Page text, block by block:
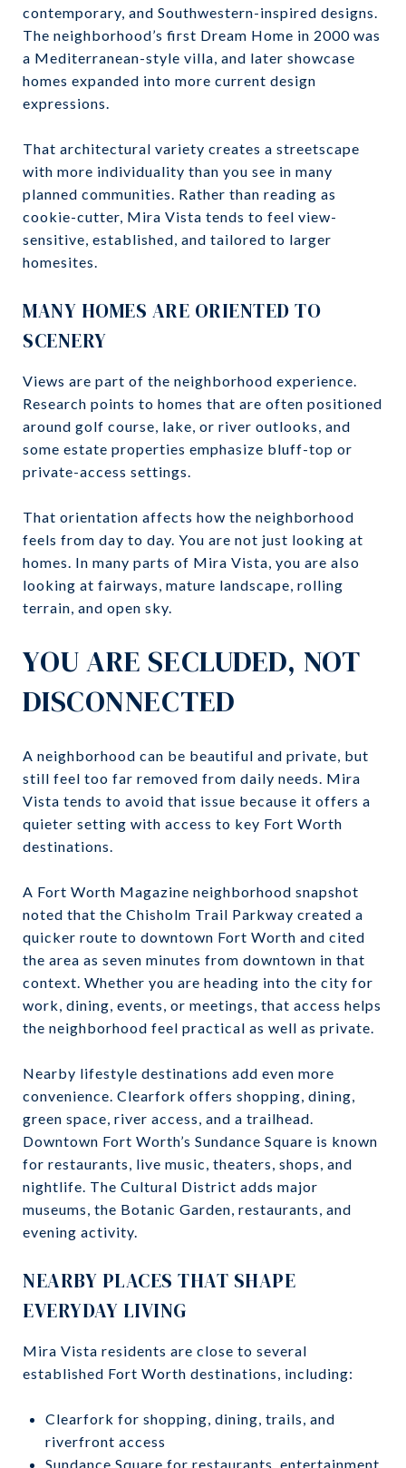
contemporary, and Southwestern-inspired designs.
The neighborhood’s first Dream Home in 2000 was
a Mediterranean-style villa, and later showcase
homes expanded into more current design
expressions.
That architectural variety creates a streetscape
with more individuality than you see in many
planned communities. Rather than reading as
cookie-cutter, Mira Vista tends to feel view-
sensitive, established, and tailored to larger
homesites.
MANY HOMES ARE ORIENTED TO
SCENERY
Views are part of the neighborhood experience.
Research points to homes that are often positioned
around golf course, lake, or river outlooks, and
some estate properties emphasize bluff-top or
private-access settings.
That orientation affects how the neighborhood
feels from day to day. You are not just looking at
homes. In many parts of Mira Vista, you are also
looking at fairways, mature landscape, rolling
terrain, and open sky.
YOU ARE SECLUDED, NOT
DISCONNECTED
A neighborhood can be beautiful and private, but
still feel too far removed from daily needs. Mira
Vista tends to avoid that issue because it offers a
quieter setting with access to key Fort Worth
destinations.
A Fort Worth Magazine neighborhood snapshot
noted that the Chisholm Trail Parkway created a
quicker route to downtown Fort Worth and cited
the area as seven minutes from downtown in that
context. Whether you are heading into the city for
work, dining, events, or meetings, that access helps
the neighborhood feel practical as well as private.
Nearby lifestyle destinations add even more
convenience. Clearfork offers shopping, dining,
green space, river access, and a trailhead.
Downtown Fort Worth’s Sundance Square is known
for restaurants, live music, theaters, shops, and
nightlife. The Cultural District adds major
museums, the Botanic Garden, restaurants, and
evening activity.
NEARBY PLACES THAT SHAPE
EVERYDAY LIVING
Mira Vista residents are close to several
established Fort Worth destinations, including:
Clearfork for shopping, dining, trails, and
riverfront access
Sundance Square for restaurants, entertainment,